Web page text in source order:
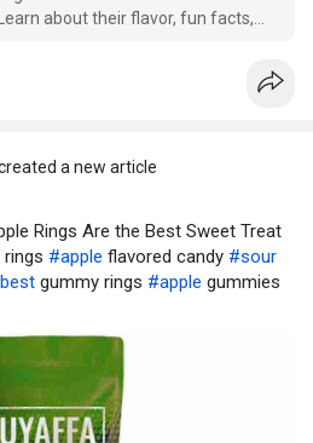
about their flavor, fun facts,
a new article
Rings Are the Best Sweet Treat
rings #apple flavored candy #sour
gummy rings #apple gummies